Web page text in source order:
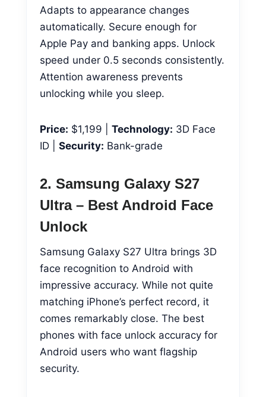
Adapts to appearance changes
automatically. Secure enough for
Apple Pay and banking apps. Unlock
speed under 0.5 seconds consistently.
Attention awareness prevents
unlocking while you sleep.
Price: $1,199 | Technology: 3D Face
ID | Security: Bank-grade
2. Samsung Galaxy S27
Ultra – Best Android Face
Unlock
Samsung Galaxy S27 Ultra brings 3D
face recognition to Android with
impressive accuracy. While not quite
matching iPhone’s perfect record, it
comes remarkably close. The best
phones with face unlock accuracy for
Android users who want flagship
security.